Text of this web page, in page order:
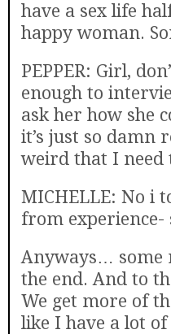
have a sex life
happy woman.
PEPPER: Girl,
enough to
ask her how she
it’s just so damn
weird that I
MICHELLE: No i
from experience-
Anyways… some
the end. And to
We get more of
like I have a lot